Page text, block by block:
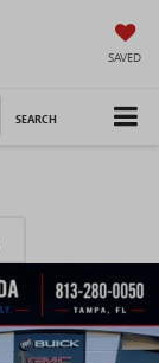
SAVED
SEARCH